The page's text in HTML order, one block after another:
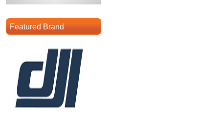
Featured Brand